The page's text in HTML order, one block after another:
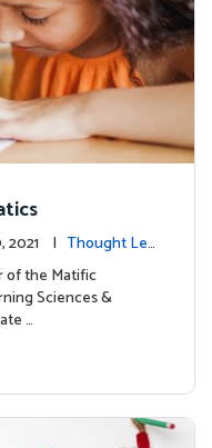
2021 | Thought Lea
of the Matific
Sciences &
…